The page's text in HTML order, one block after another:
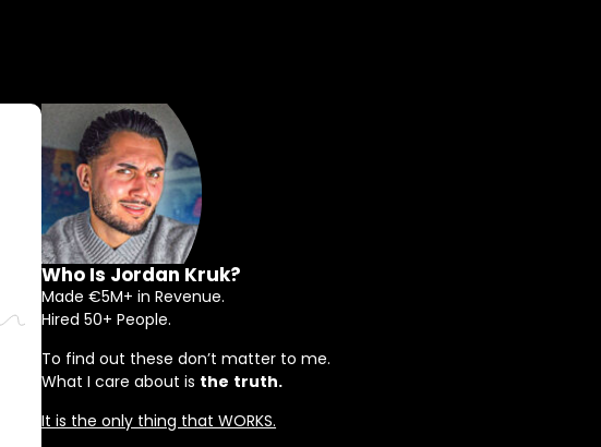
Who Is Jordan Kruk?
Made €5M+ in Revenue.
Hired 50+ People.
To find out these don’t matter to me.
What I care about is the truth.
It is the only thing that WORKS.